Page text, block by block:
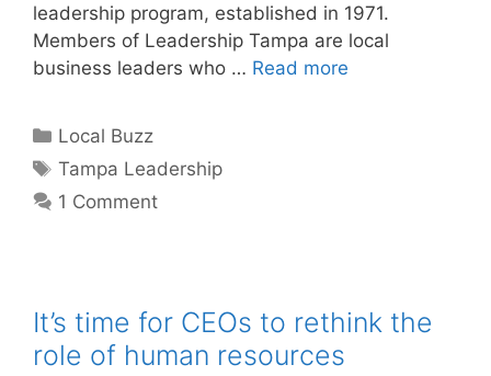
leadership program, established in 1971.
Members of Leadership Tampa are local
business leaders who … Read more
Categories
Local Buzz
Tags
Tampa Leadership
1 Comment
It’s time for CEOs to rethink the
role of human resources